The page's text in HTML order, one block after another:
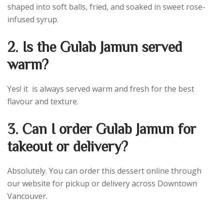
shaped into soft balls, fried, and soaked in sweet rose-
infused syrup.
2. Is the Gulab Jamun served
warm?
Yes! it is always served warm and fresh for the best
flavour and texture.
3. Can I order Gulab Jamun for
takeout or delivery?
Absolutely. You can order this dessert online through
our website for pickup or delivery across Downtown
Vancouver.